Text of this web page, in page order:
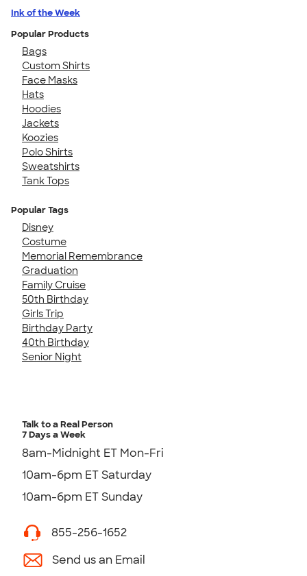
Ink of the Week
Popular Products
Bags
Custom Shirts
Face Masks
Hats
Hoodies
Jackets
Koozies
Polo Shirts
Sweatshirts
Tank Tops
Popular Tags
Disney
Costume
Memorial Remembrance
Graduation
Family Cruise
50th Birthday
Girls Trip
Birthday Party
40th Birthday
Senior Night
Talk to a Real Person
7 Days a Week
8am-Midnight ET Mon-Fri
10am-6pm ET Saturday
10am-6pm ET Sunday
855-256-1652
Send us an Email